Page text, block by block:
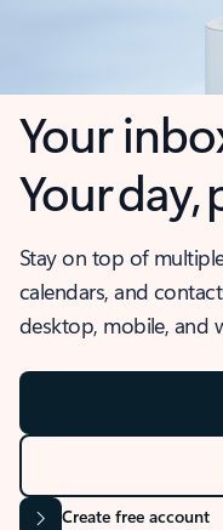
Your
Your day,
Stay on top of
calendars, and
desktop, mobile, and
Create free account